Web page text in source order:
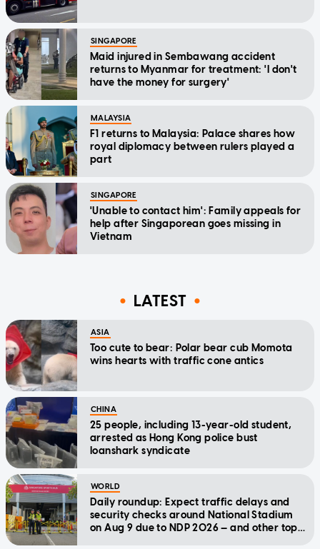
SINGAPORE
Maid injured in Sembawang accident
returns to Myanmar for treatment: 'I don't
have the money for surgery'
MALAYSIA
F1 returns to Malaysia: Palace shares how
royal diplomacy between rulers played a
part
SINGAPORE
'Unable to contact him': Family appeals for
help after Singaporean goes missing in
Vietnam
LATEST
ASIA
Too cute to bear: Polar bear cub Momota
wins hearts with traffic cone antics
CHINA
25 people, including 13-year-old student,
arrested as Hong Kong police bust
loanshark syndicate
WORLD
Daily roundup: Expect traffic delays and
security checks around National Stadium
on Aug 9 due to NDP 2026 — and other top